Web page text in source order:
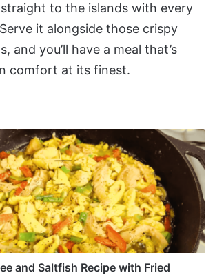
to the islands with every
it alongside those crispy
and you’ll have a meal that’s
comfort at its finest.
and Saltfish Recipe with Fried